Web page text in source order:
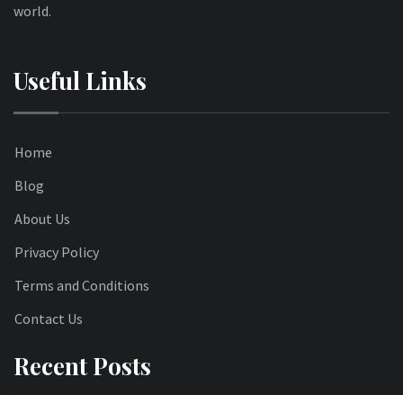
world.
Useful Links
Home
Blog
About Us
Privacy Policy
Terms and Conditions
Contact Us
Recent Posts